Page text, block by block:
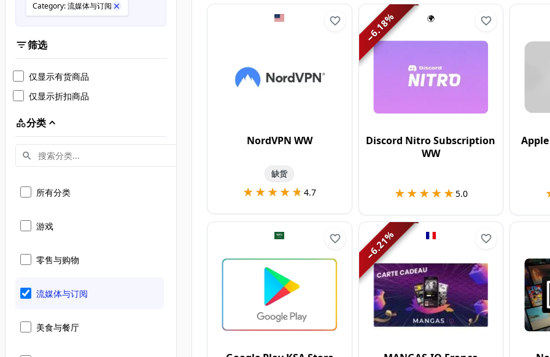
Category: 流媒体与订阅
筛选
仅显示有货商品
仅显示折扣商品
分类
所有分类
游戏
零售与购物
流媒体与订阅
美食与餐厅
NordVPN WW
缺货
★★★★★
★★★★★4.7
🌍
−
6.18
%
Discord Nitro Subscription
WW
★★★★★
★★★★★5.0
−
6.21
%